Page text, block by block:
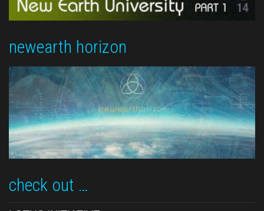
newearth horizon
check out …